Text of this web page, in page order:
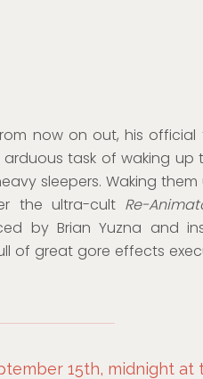
now on out, his official
task of waking up
sleepers. Waking them
the ultra-cult Re-
by Brian Yuzna and
of great gore effects
15th, midnight at